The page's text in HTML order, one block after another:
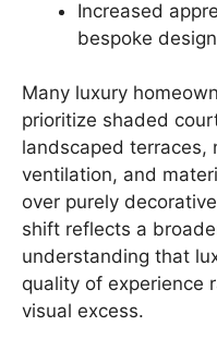
Increased
bespoke design
Many luxury
prioritize shaded
landscaped terraces,
ventilation, and
over purely
shift reflects a
understanding that
quality of experience
visual excess.